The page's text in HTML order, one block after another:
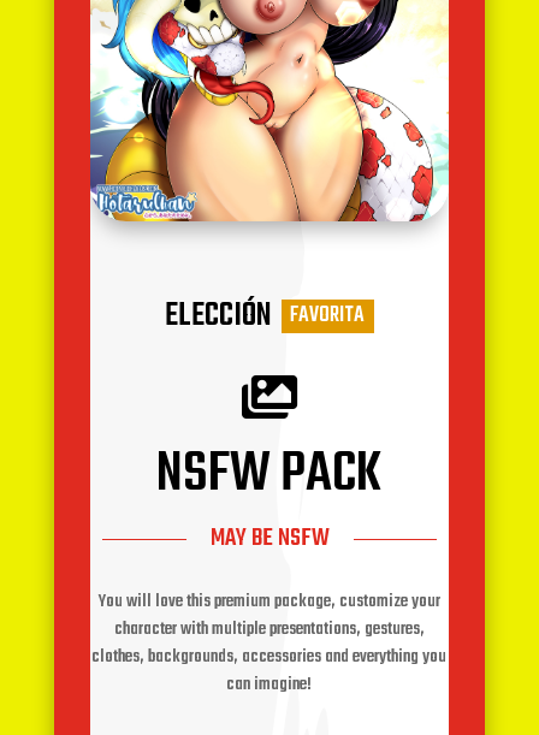
ELECCIÓN FAVORITA

NSFW PACK
MAY BE NSFW
You will love this premium package, customize your
character with multiple presentations, gestures,
clothes, backgrounds, accessories and everything you
can imagine!